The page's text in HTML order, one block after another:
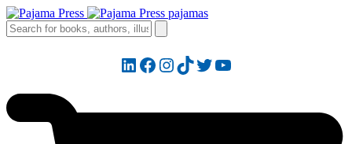
LinkedIn
Facebook
Instagram
TikTok
Twitter
YouTube